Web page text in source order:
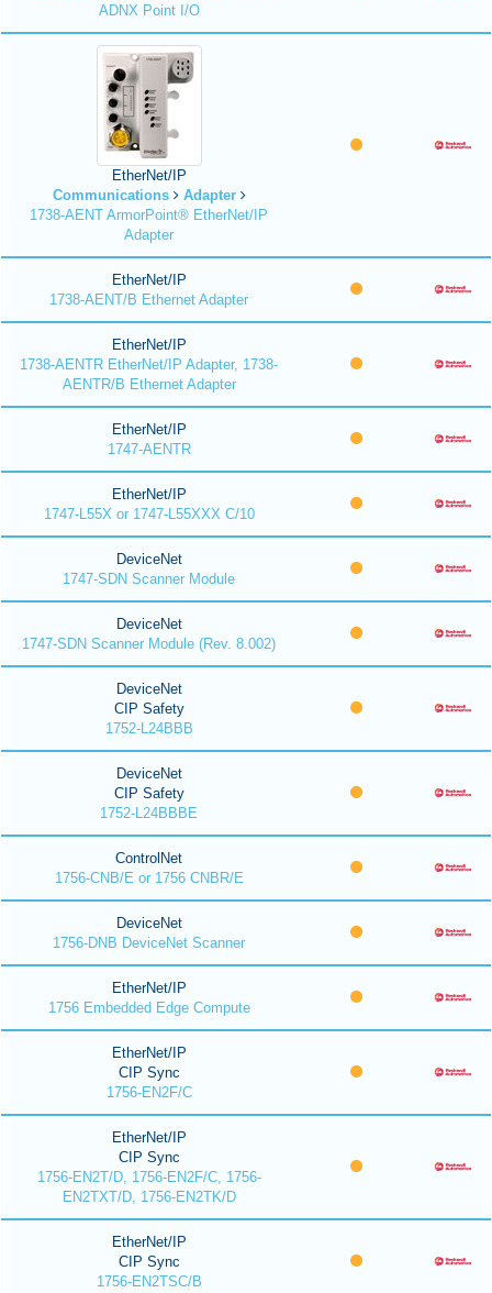
ADNX Point I/O
EtherNet/IP
Communications
Adapter
1738-AENT ArmorPoint® EtherNet/IP
Adapter
EtherNet/IP
1738-AENT/B Ethernet Adapter
EtherNet/IP
1738-AENTR EtherNet/IP Adapter, 1738-
AENTR/B Ethernet Adapter
EtherNet/IP
1747-AENTR
EtherNet/IP
1747-L55X or 1747-L55XXX C/10
DeviceNet
1747-SDN Scanner Module
DeviceNet
1747-SDN Scanner Module (Rev. 8.002)
DeviceNet
CIP Safety
1752-L24BBB
DeviceNet
CIP Safety
1752-L24BBBE
ControlNet
1756-CNB/E or 1756 CNBR/E
DeviceNet
1756-DNB DeviceNet Scanner
EtherNet/IP
1756 Embedded Edge Compute
EtherNet/IP
CIP Sync
1756-EN2F/C
EtherNet/IP
CIP Sync
1756-EN2T/D, 1756-EN2F/C, 1756-
EN2TXT/D, 1756-EN2TK/D
EtherNet/IP
CIP Sync
1756-EN2TSC/B